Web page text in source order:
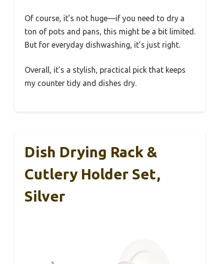
Of course, it’s not huge—if you need to dry a
ton of pots and pans, this might be a bit limited.
But for everyday dishwashing, it’s just right.
Overall, it’s a stylish, practical pick that keeps
my counter tidy and dishes dry.
Dish Drying Rack &
Cutlery Holder Set,
Silver